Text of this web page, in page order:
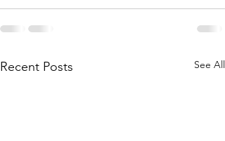
Recent Posts See All